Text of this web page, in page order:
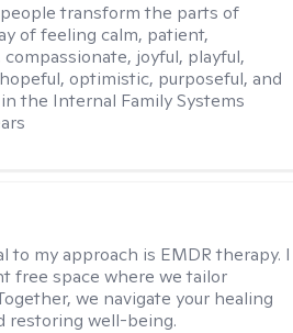
transform the parts of
of feeling calm, patient,
joyful, playful,
optimistic, purposeful, and
the Internal Family Systems
to my approach is EMDR therapy. I
free space where we tailor
we navigate your healing
restoring well-being.